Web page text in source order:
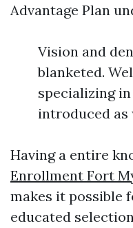
Advantage Plan
Vision and
blanketed.
specializing
introduced as
Having a entire
Enrollment Fort
makes it possible
educated